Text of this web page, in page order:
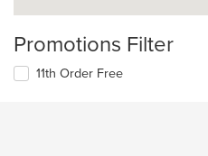
Promotions Filter
11th Order Free